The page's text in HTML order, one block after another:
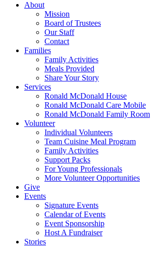
About
Mission
Board of Trustees
Our Staff
Contact
Families
Family Activities
Meals Provided
Share Your Story
Services
Ronald McDonald House
Ronald McDonald Care Mobile
Ronald McDonald Family Room
Volunteer
Individual Volunteers
Team Cuisine Meal Program
Family Activities
Support Packs
For Young Professionals
More Volunteer Opportunities
Give
Events
Signature Events
Calendar of Events
Event Sponsorship
Host A Fundraiser
Stories